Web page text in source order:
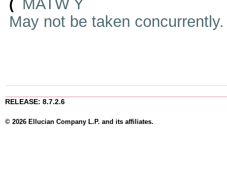
(
MATW Y
May not be taken
RELEASE: 8.7.2.6
© 2026 Ellucian Company L.P. and its affiliates.